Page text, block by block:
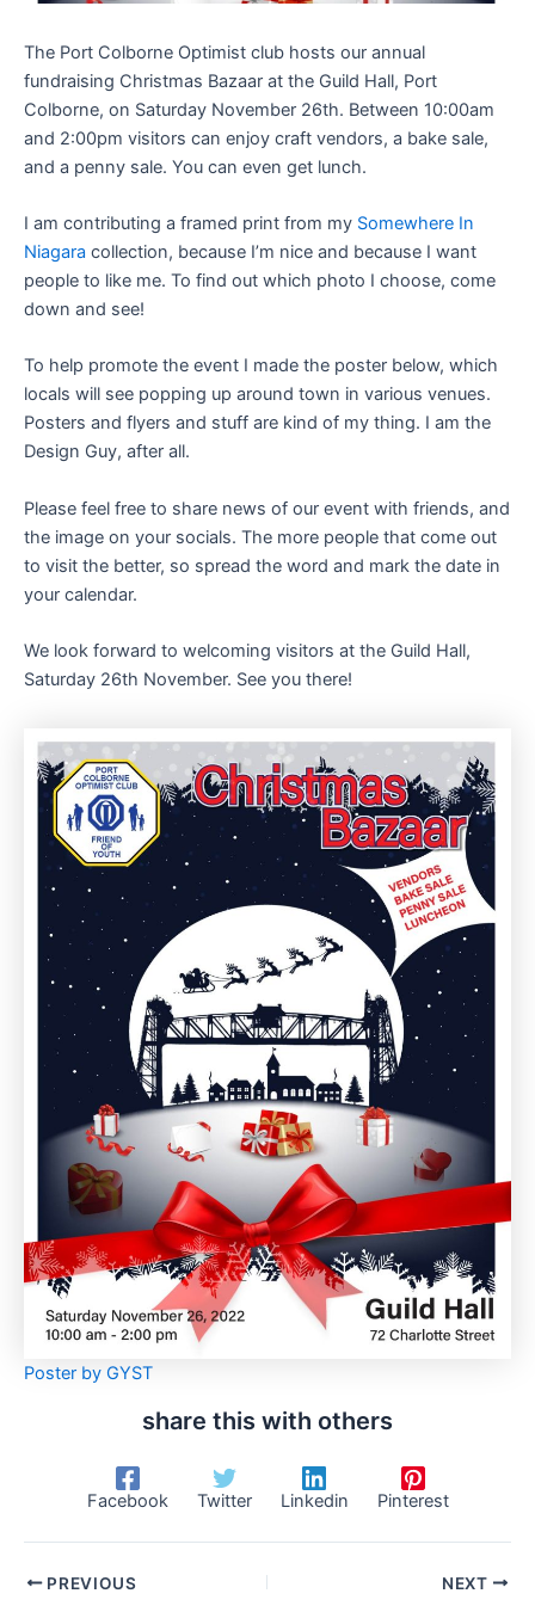
The Port Colborne Optimist club hosts our annual
fundraising Christmas Bazaar at the Guild Hall, Port
Colborne, on Saturday November 26th. Between 10:00am
and 2:00pm visitors can enjoy craft vendors, a bake sale,
and a penny sale. You can even get lunch.
I am contributing a framed print from my Somewhere In
Niagara collection, because I’m nice and because I want
people to like me. To find out which photo I choose, come
down and see!
To help promote the event I made the poster below, which
locals will see popping up around town in various venues.
Posters and flyers and stuff are kind of my thing. I am the
Design Guy, after all.
Please feel free to share news of our event with friends, and
the image on your socials. The more people that come out
to visit the better, so spread the word and mark the date in
your calendar.
We look forward to welcoming visitors at the Guild Hall,
Saturday 26th November. See you there!
Poster by GYST
share this with others
Facebook Twitter Linkedin Pinterest
PREVIOUS NEXT